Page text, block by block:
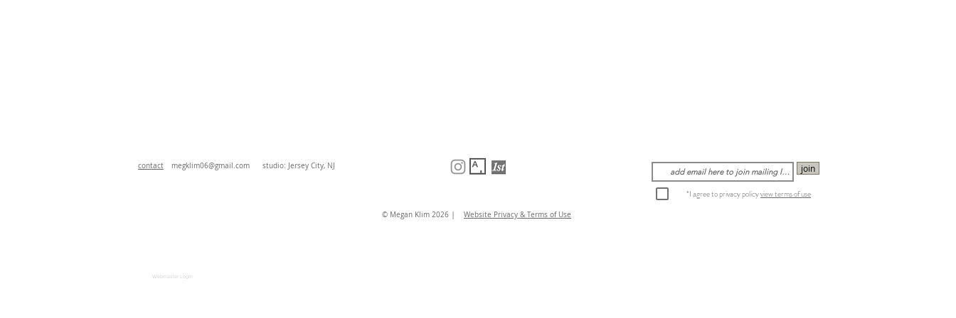
contact megklim06@gmail.com studio: Jersey City, NJ
© Megan Klim 2026 | Website Privacy & Terms of Use
Webmaster Login
join
*I agree to privacy policyview terms of use